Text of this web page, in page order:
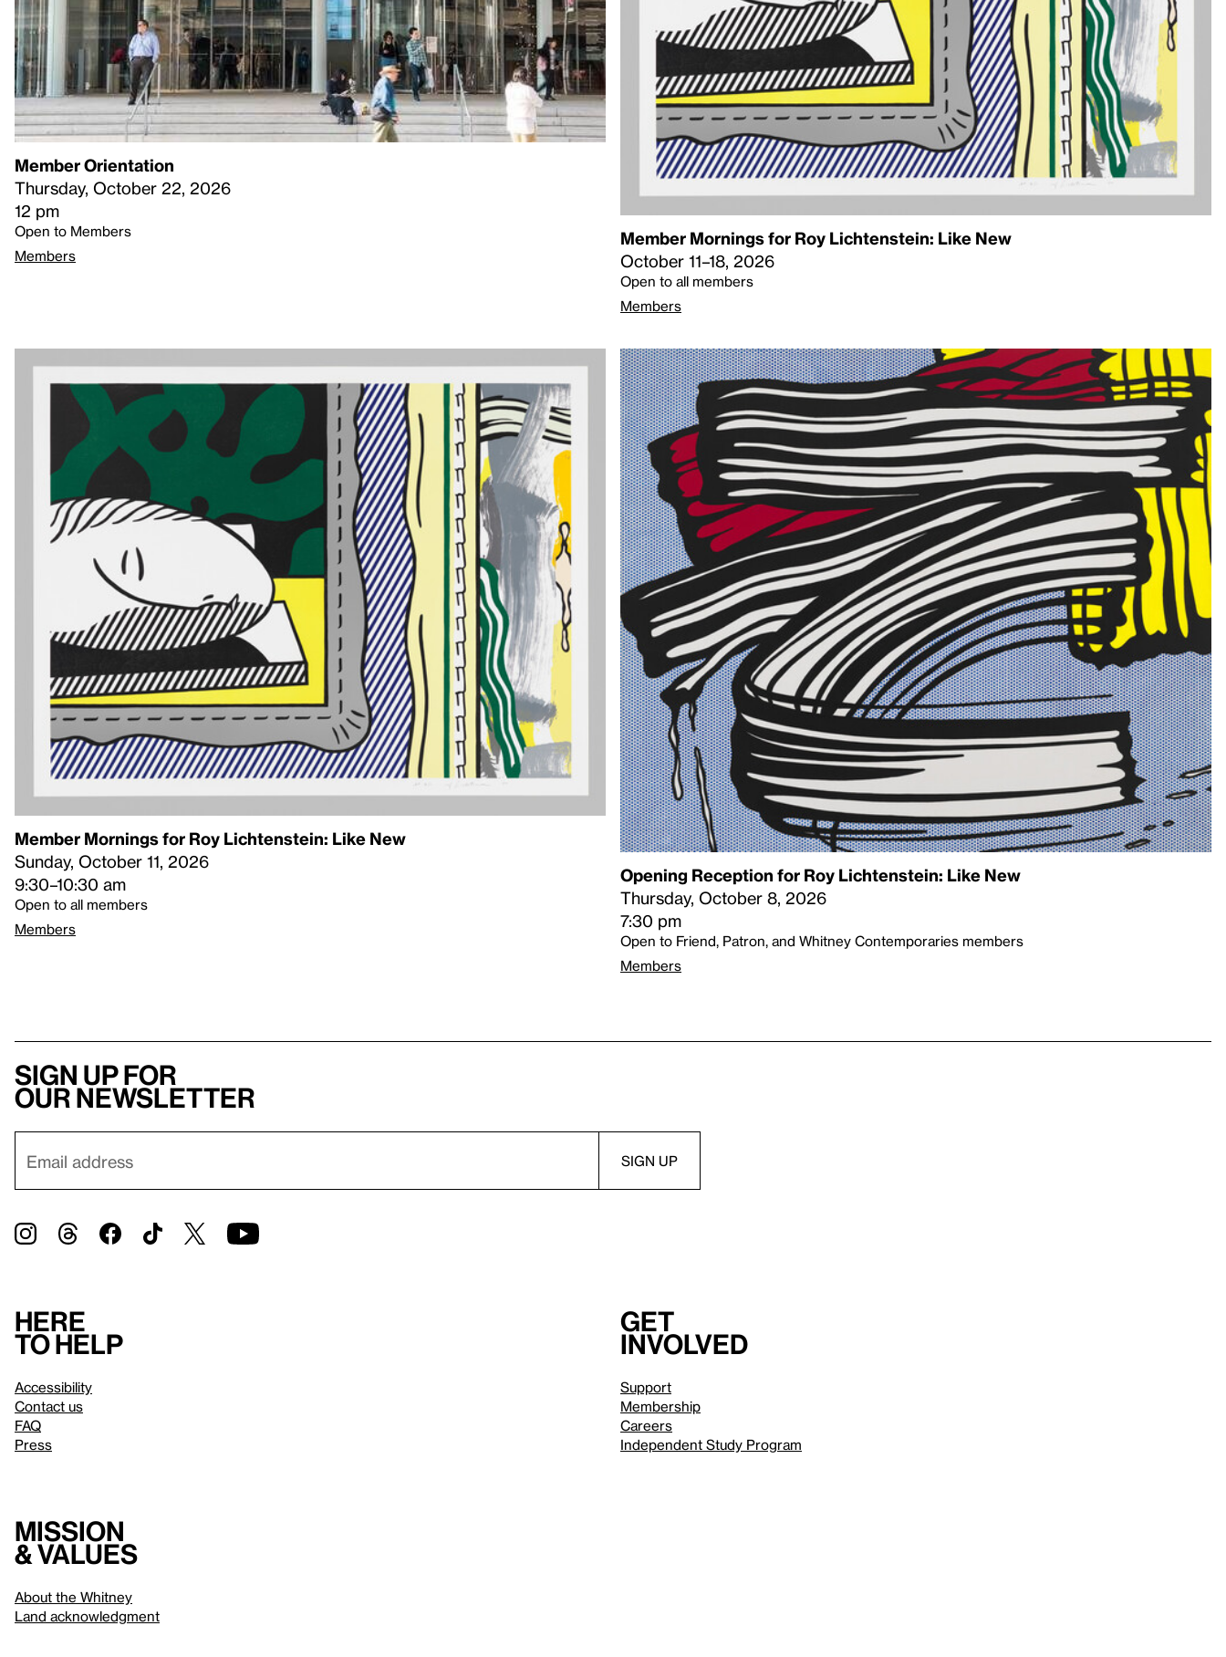
Member Orientation
Thursday, October 22, 2026
12 pm
Open to Members
Members
Member Mornings for Roy Lichtenstein: Like New
October 11–18, 2026
Open to all members
Members
Member Mornings for Roy Lichtenstein: Like New
Sunday, October 11, 2026
9:30–10:30 am
Open to all members
Members
Opening Reception for Roy Lichtenstein: Like New
Thursday, October 8, 2026
7:30 pm
Open to Friend, Patron, and Whitney Contemporaries members
Members
Sign up for
our newsletter
Here
to help
Accessibility
Contact us
FAQ
Press
Get
involved
Support
Membership
Careers
Independent Study Program
Mission
& values
About the Whitney
Land acknowledgment